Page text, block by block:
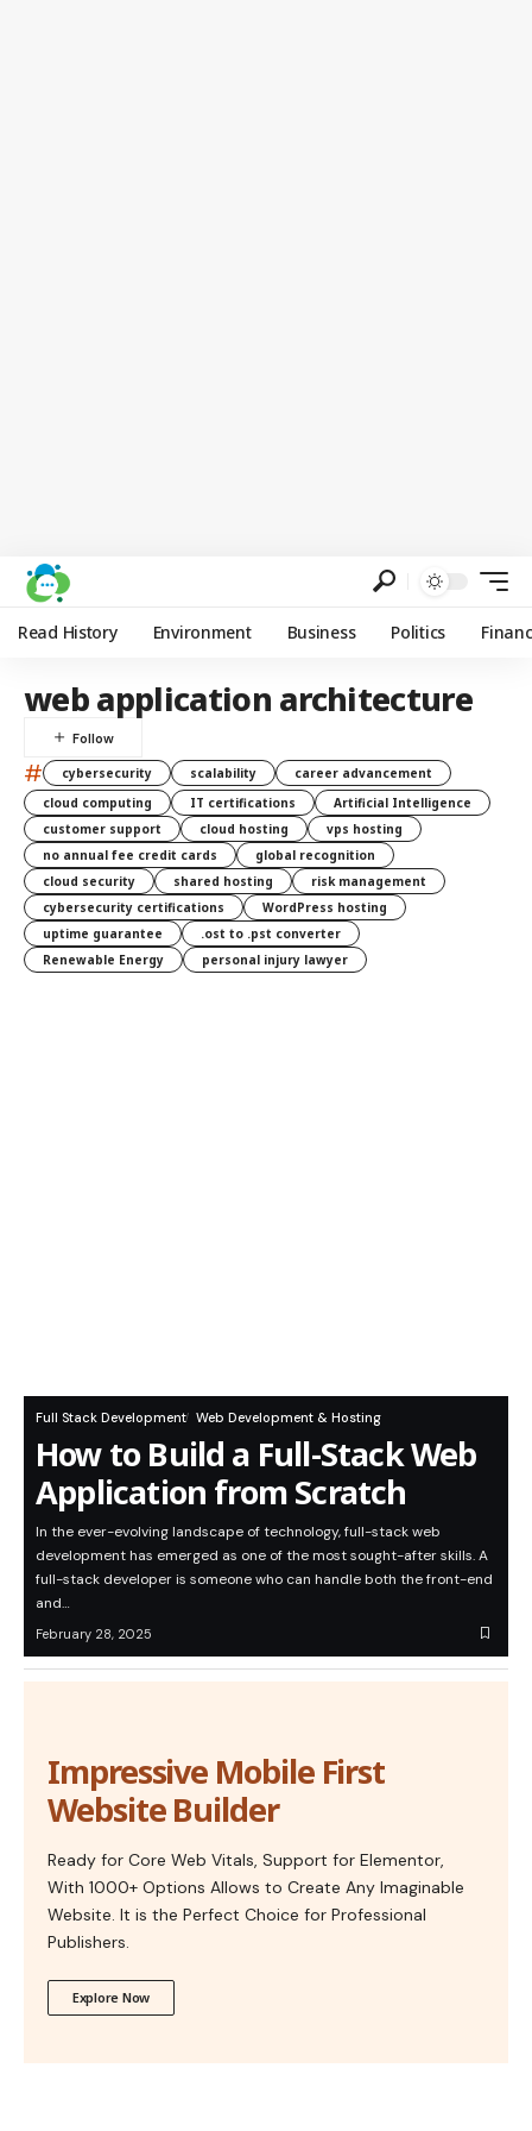
Read History Environment Business Politics
web application architecture
# cybersecurity scalability
career advancement
cloud computing
IT certifications
Artificial Intelligence
customer support
cloud hosting
vps hosting
no annual fee credit cards
global recognition
cloud security
shared hosting
risk management
cybersecurity certifications
WordPress hosting
uptime guarantee
.ost to .pst converter
Renewable Energy
personal injury lawyer
Full Stack Development Web Development & Hosting
How to Build a Full-Stack Web
Application from Scratch
In the ever-evolving landscape of technology, full-stack web
development has emerged as one of the most sought-after skills. A
full-stack developer is someone who can handle both the front-end
and…
February 28, 2025
Impressive Mobile First
Website Builder
Ready for Core Web Vitals, Support for Elementor,
With 1000+ Options Allows to Create Any Imaginable
Website. It is the Perfect Choice for Professional
Publishers.
Explore Now